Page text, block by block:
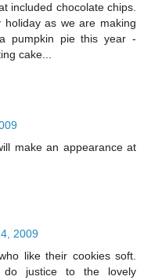
included chocolate chips.
as we are making
pumpkin pie this year -
cake...
make an appearance at
2009
like their cookies soft.
justice to the lovely